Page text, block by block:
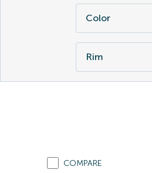
Color
Rim
COMPARE